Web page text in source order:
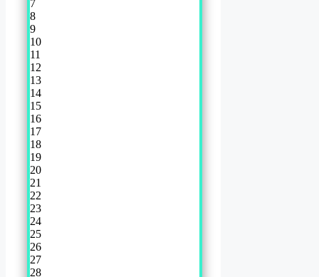
7
8
9
10
11
12
13
14
15
16
17
18
19
20
21
22
23
24
25
26
27
28